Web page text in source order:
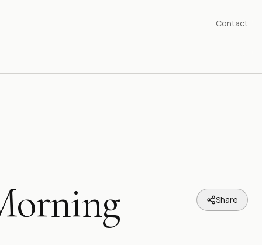
Contact
Share